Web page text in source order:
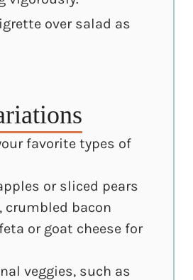
over salad as
favorite types of
or sliced pears
crumbled bacon
or goat cheese for
veggies, such as